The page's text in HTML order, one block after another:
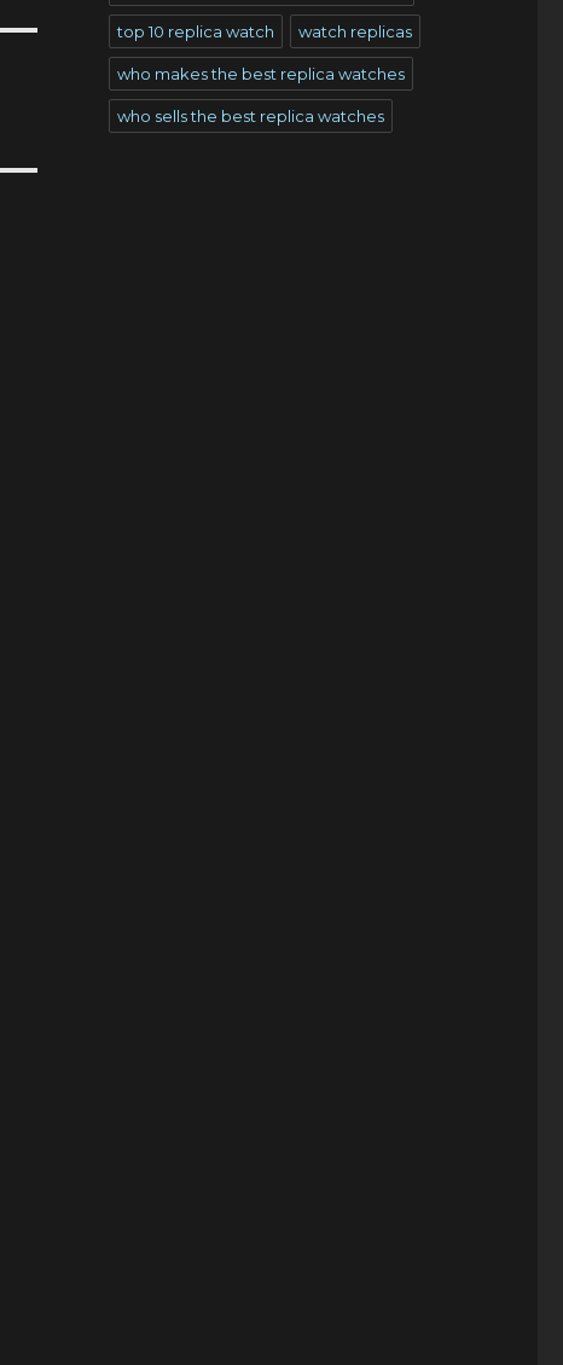
top 10 replica watch watch replicas
who makes the best replica watches
who sells the best replica watches